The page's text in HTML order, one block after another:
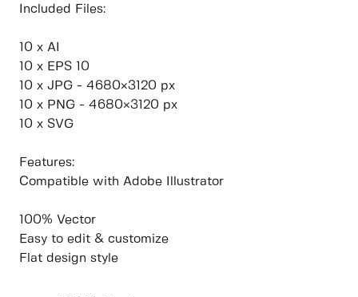
Included Files:
10 x AI
10 x EPS 10
10 x JPG - 4680×3120 px
10 x PNG - 4680×3120 px
10 x SVG
Features:
Compatible with Adobe Illustrator
100% Vector
Easy to edit & customize
Flat design style